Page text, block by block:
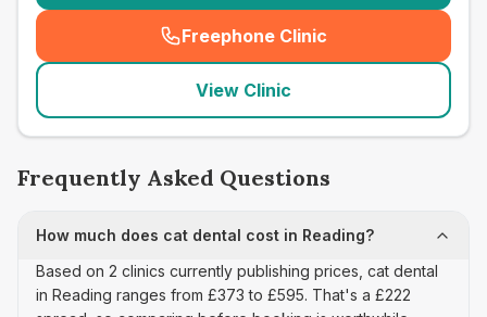
Freephone Clinic
(seo_lab_card_freephone
View Clinic
Frequently Asked Questions
How much does cat dental cost in Reading?
Based on 2 clinics currently publishing prices, cat dental
in Reading ranges from £373 to £595. That's a £222